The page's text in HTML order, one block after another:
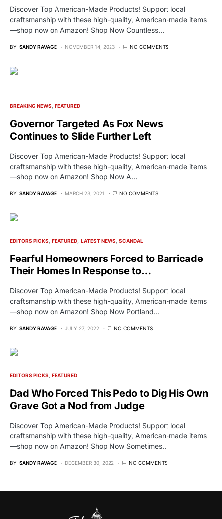
Discover Top American-Made Products! Support local
craftsmanship with these high-quality, American-made items
—shop now on Amazon! Shop Now Countless…
BY SANDY RAVAGE NOVEMBER 14, 2023 NO COMMENTS
BREAKING NEWS FEATURED
Governor Targeted As Fox News
Continues to Slide Further Left
Discover Top American-Made Products! Support local
craftsmanship with these high-quality, American-made items
—shop now on Amazon! Shop Now A…
BY SANDY RAVAGE MARCH 23, 2021 NO COMMENTS
EDITORS PICKS FEATURED LATEST NEWS SCANDAL
Fearful Homeowners Forced to Barricade
Their Homes In Response to…
Discover Top American-Made Products! Support local
craftsmanship with these high-quality, American-made items
—shop now on Amazon! Shop Now Portland…
BY SANDY RAVAGE JULY 27, 2022 NO COMMENTS
EDITORS PICKS FEATURED
Dad Who Forced This Pedo to Dig His Own
Grave Got a Nod from Judge
Discover Top American-Made Products! Support local
craftsmanship with these high-quality, American-made items
—shop now on Amazon! Shop Now Sometimes…
BY SANDY RAVAGE DECEMBER 30, 2022 NO COMMENTS